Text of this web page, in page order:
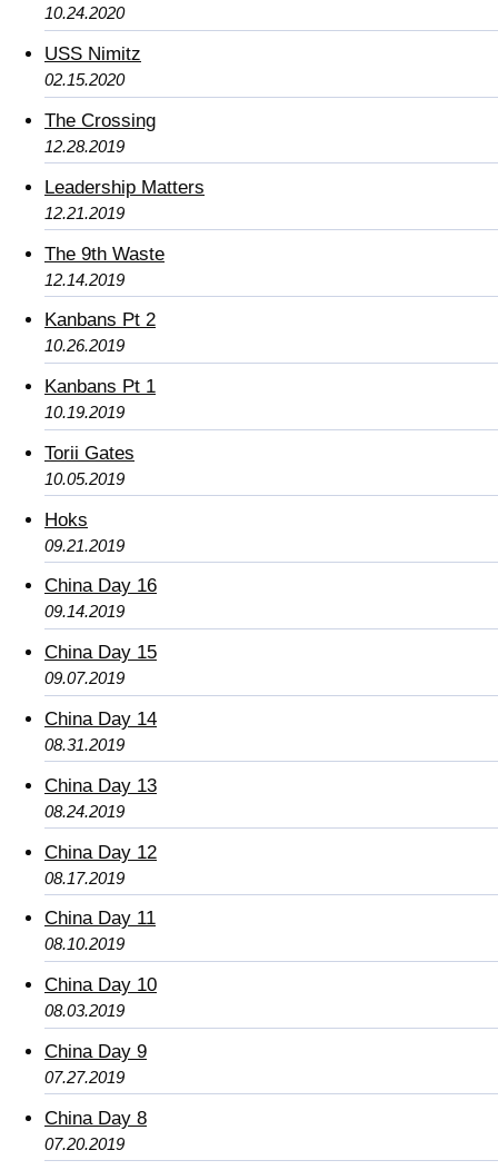
10.24.2020
USS Nimitz
02.15.2020
The Crossing
12.28.2019
Leadership Matters
12.21.2019
The 9th Waste
12.14.2019
Kanbans Pt 2
10.26.2019
Kanbans Pt 1
10.19.2019
Torii Gates
10.05.2019
Hoks
09.21.2019
China Day 16
09.14.2019
China Day 15
09.07.2019
China Day 14
08.31.2019
China Day 13
08.24.2019
China Day 12
08.17.2019
China Day 11
08.10.2019
China Day 10
08.03.2019
China Day 9
07.27.2019
China Day 8
07.20.2019